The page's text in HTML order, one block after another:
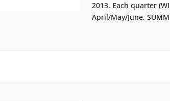
2013. Each quarter
April/May/June,